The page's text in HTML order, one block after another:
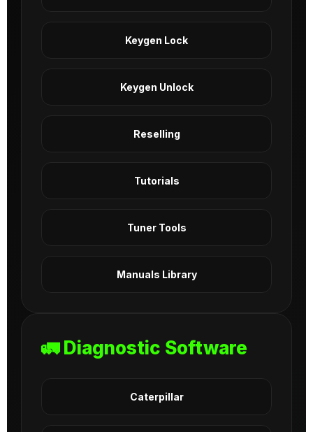
Keygen Lock
Keygen Unlock
Reselling
Tutorials
Tuner Tools
Manuals Library
🚛 Diagnostic Software
Caterpillar